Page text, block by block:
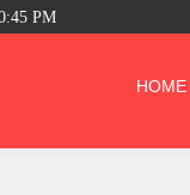
PM
HOME